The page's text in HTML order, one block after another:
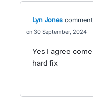
Lyn Jones
30 September, 2024
Yes I agree
hard fix